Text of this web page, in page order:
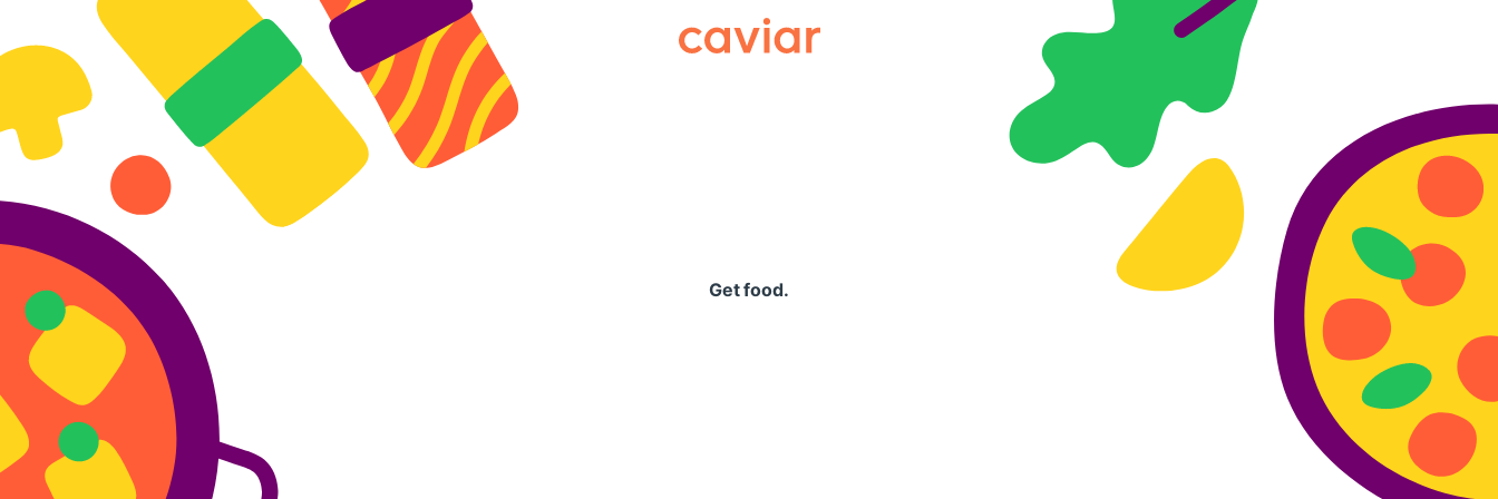
Caviar
Get food.